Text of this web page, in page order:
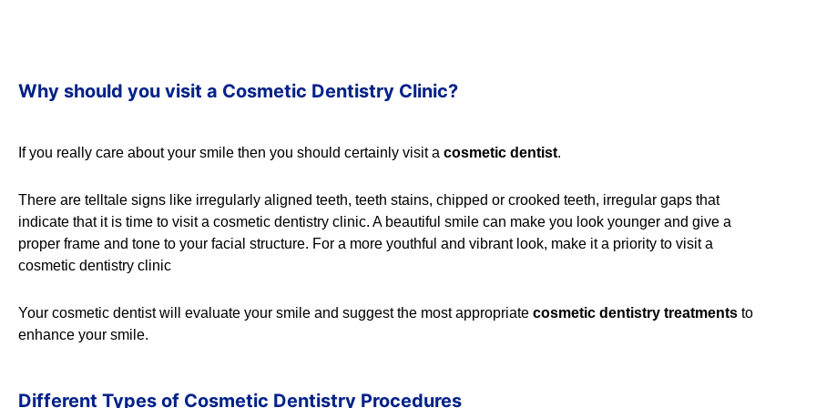
Why should you visit a Cosmetic Dentistry Clinic?
If you really care about your smile then you should certainly visit a cosmetic dentist.
There are telltale signs like irregularly aligned teeth, teeth stains, chipped or crooked teeth, irregular gaps that
indicate that it is time to visit a cosmetic dentistry clinic. A beautiful smile can make you look younger and give a
proper frame and tone to your facial structure. For a more youthful and vibrant look, make it a priority to visit a
cosmetic dentistry clinic
Your cosmetic dentist will evaluate your smile and suggest the most appropriate cosmetic dentistry treatments to
enhance your smile.
Different Types of Cosmetic Dentistry Procedures